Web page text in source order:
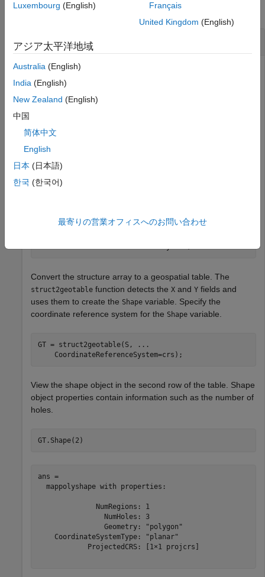
collapse all
Convert Structure Array to Geospatial Table
Read a shapefile containing hydrographic data for Concord,
MA, as a structure array. Import only the polygons with an
areafilterfcn = @(areafilter) (areafilter > 100000);
S = shaperead(
Convert the structure array to a geospatial table. The
struct2geotable function detects the X and Y fields and
uses them to create the Shape variable. Specify the
coordinate reference system for the Shape variable.
GT = struct2geotable(S,
...
    CoordinateReferenceSystem=crs);
View the shape object in the second row of the table. Shape
object properties contain information such as the number of
holes.
GT.Shape(2)
ans =
  mappolyshape with properties:
              NumRegions: 1
                NumHoles: 3
                Geometry: "polygon"
    CoordinateSystemType: "planar"
            ProjectedCRS: [1×1 projcrs]
Luxembourg (English)
Français
United Kingdom (English)
アジア太平洋地域
Australia (English)
India (English)
New Zealand (English)
中国
简体中文
English
日本 (日本語)
한국 (한국어)
最寄りの営業オフィスへのお問い合わせ